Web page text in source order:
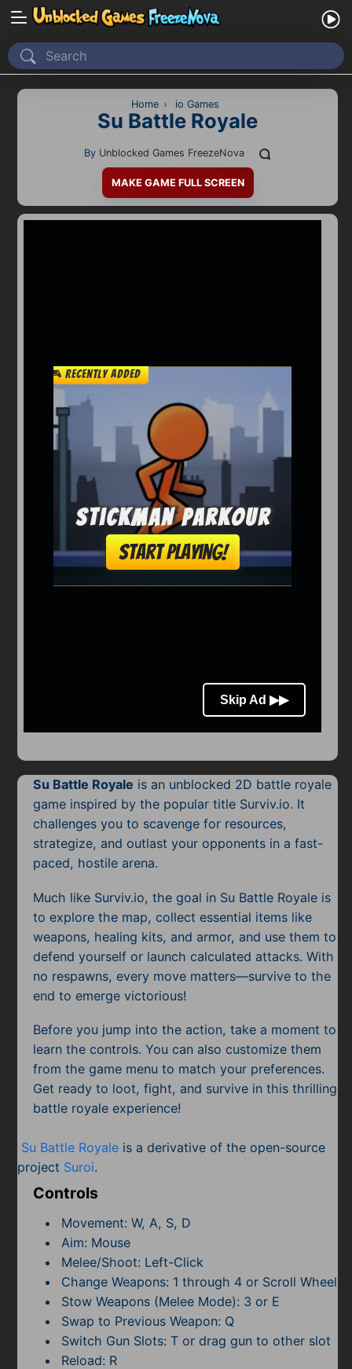
Home
Recently Played
2D
Car
Clicker
Driving
Girl
Pixel
Puzzle
Racing
Simulator
Sniper
Sports
Strategy
Home › io Games
Su Battle Royale
By Unblocked Games FreezeNova
MAKE GAME FULL SCREEN
Su Battle Royale is an unblocked 2D battle royale
game inspired by the popular title Surviv.io. It
challenges you to scavenge for resources,
strategize, and outlast your opponents in a fast-
paced, hostile arena.
Much like Surviv.io, the goal in Su Battle Royale is
to explore the map, collect essential items like
weapons, healing kits, and armor, and use them to
defend yourself or launch calculated attacks. With
no respawns, every move matters—survive to the
end to emerge victorious!
Before you jump into the action, take a moment to
learn the controls. You can also customize them
from the game menu to match your preferences.
Get ready to loot, fight, and survive in this thrilling
battle royale experience!
Su Battle Royale is a derivative of the open-source
project Suroi.
Controls
Movement: W, A, S, D
Aim: Mouse
Melee/Shoot: Left-Click
Change Weapons: 1 through 4 or Scroll Wheel
Stow Weapons (Melee Mode): 3 or E
Swap to Previous Weapon: Q
Switch Gun Slots: T or drag gun to other slot
Reload: R